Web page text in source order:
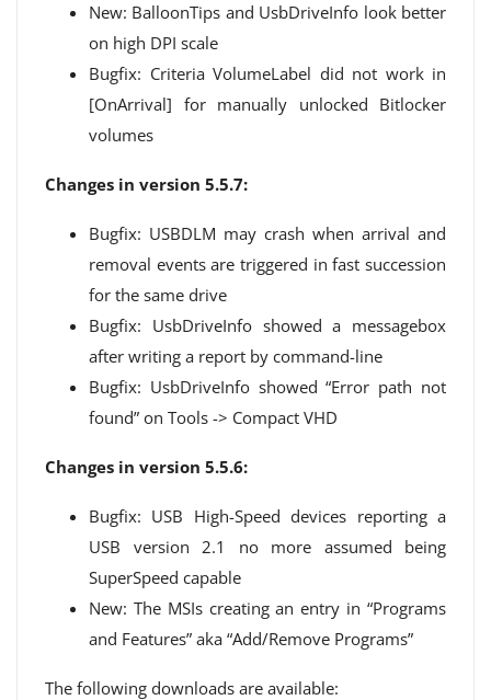
New: BalloonTips and UsbDriveInfo look better
on high DPI scale
Bugfix: Criteria VolumeLabel did not work in
[OnArrival] for manually unlocked Bitlocker
volumes
Changes in version 5.5.7:
Bugfix: USBDLM may crash when arrival and
removal events are triggered in fast succession
for the same drive
Bugfix: UsbDriveInfo showed a messagebox
after writing a report by command-line
Bugfix: UsbDriveInfo showed “Error path not
found” on Tools -> Compact VHD
Changes in version 5.5.6:
Bugfix: USB High-Speed ​​devices reporting a
USB version 2.1 no more assumed being
SuperSpeed ​​capable
New: The MSIs creating an entry in “Programs
and Features” aka “Add/Remove Programs”
The following downloads are available: